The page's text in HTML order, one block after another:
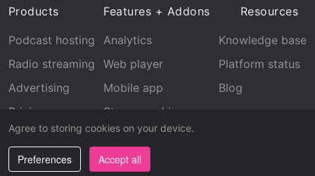
Agree to storing cookies on your device.
Preferences Accept all
LinkedInFacebook
Products
Podcast hosting
Radio streaming
Advertising
Pricing
Features + Addons
Analytics
Web player
Mobile app
Stream archive
Recognition
Resources
Knowledge base
Platform status
Blog